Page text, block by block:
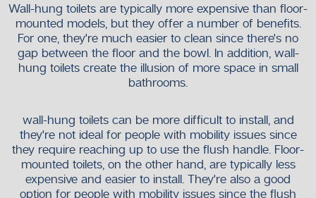
Wall-hung toilets are typically more expensive than floor-
mounted models, but they offer a number of benefits.
For one, they're much easier to clean since there's no
gap between the floor and the bowl. In addition, wall-
hung toilets create the illusion of more space in small
bathrooms.
wall-hung toilets can be more difficult to install, and
they're not ideal for people with mobility issues since
they require reaching up to use the flush handle. Floor-
mounted toilets, on the other hand, are typically less
expensive and easier to install. They're also a good
option for people with mobility issues since the flush